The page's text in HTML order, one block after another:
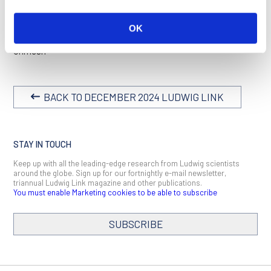
OK
Unmesh
BACK TO DECEMBER 2024 LUDWIG LINK
STAY IN TOUCH
Keep up with all the leading-edge research from Ludwig scientists
around the globe. Sign up for our fortnightly e-mail newsletter,
triannual Ludwig Link magazine and other publications.
You must enable Marketing cookies to be able to subscribe
SUBSCRIBE